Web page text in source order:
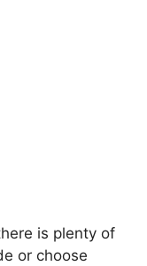
is plenty of
or choose